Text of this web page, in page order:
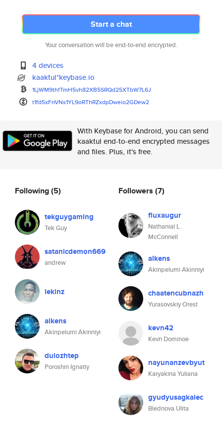
Start a chat
Your conversation will be end-to-end encrypted.
4 devices
kaaktul*keybase.io
1LjWM9thfTmH5vh82XB5SRQd25XTbW7L6J
t1fd5xFnVNs1YL9oRThRZxdpDweio2GDew2
With Keybase for Android, you can send
kaaktul end-to-end encrypted messages
and files. Plus, it's free.
Following(5)
tekguygaming
Tek Guy
satanicdemon669
andrew
lekinz
alkens
Akinpelumi Akinniyi
dulozhtep
Poroshin Ignatiy
Followers (7)
fluxaugur
Nathanial L.
McConnell
alkens
Akinpelumi Akinniyi
chaatencubnazh
Yurasovskiy Orest
kevn42
Kevn Dominoe
nayunanzevbyut
Karyakina Yuliana
gyudyusagkalec
Blednova Ulita